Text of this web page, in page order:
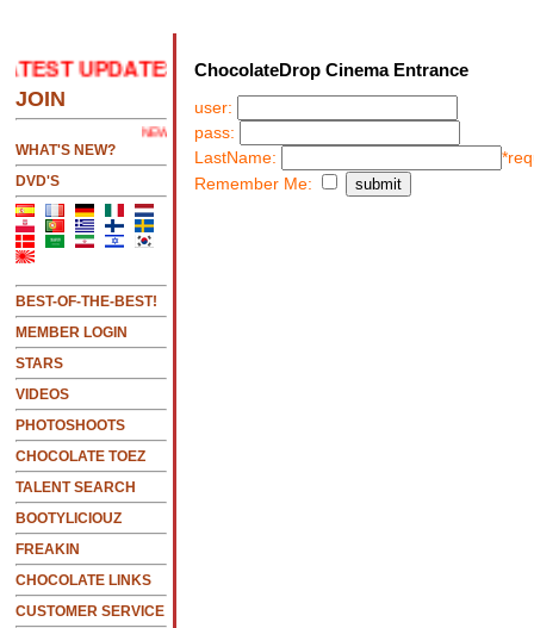
UPDATES.....CLICK HERE 2 SEE LATEST
JOIN
NEW!!!....NEW!!!!...NEW!!!...NEW!!!...
WHAT'S NEW?
DVD'S
BEST-OF-THE-BEST!
MEMBER LOGIN
STARS
VIDEOS
PHOTOSHOOTS
CHOCOLATE TOEZ
TALENT SEARCH
BOOTYLICIOUZ
FREAKIN
CHOCOLATE LINKS
CUSTOMER SERVICE
ChocolateDrop Cinema Entrance
user:
pass:
LastName:
Remember Me: